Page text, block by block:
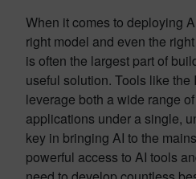
When it comes to deploying
right model and even the
is often the largest part of
useful solution. Tools like
leverage both a wide range
applications under a single,
key in bringing AI to the
powerful access to AI tools